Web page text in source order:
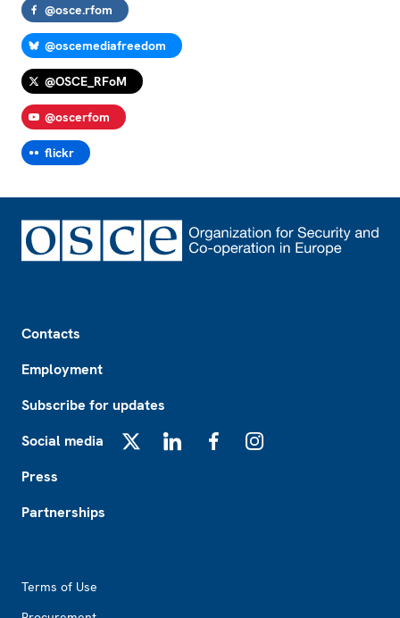
@osce.rfom
@oscemediafreedom
@OSCE_RFoM
@oscerfom
flickr
Contacts
Employment
Subscribe for updates
Social media
Press
Partnerships
Terms of Use